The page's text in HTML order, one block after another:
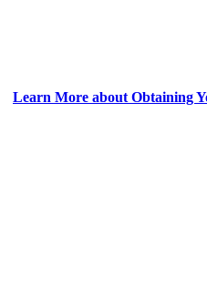
Learn More about Obtaining